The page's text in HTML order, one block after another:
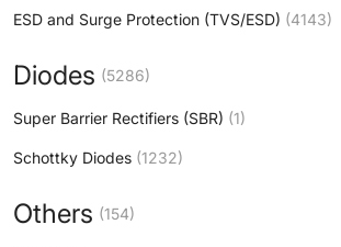
ESD and Surge Protection (TVS/ESD) (4143)
Diodes (5286)
Super Barrier Rectifiers (SBR) (1)
Schottky Diodes (1232)
Others (154)